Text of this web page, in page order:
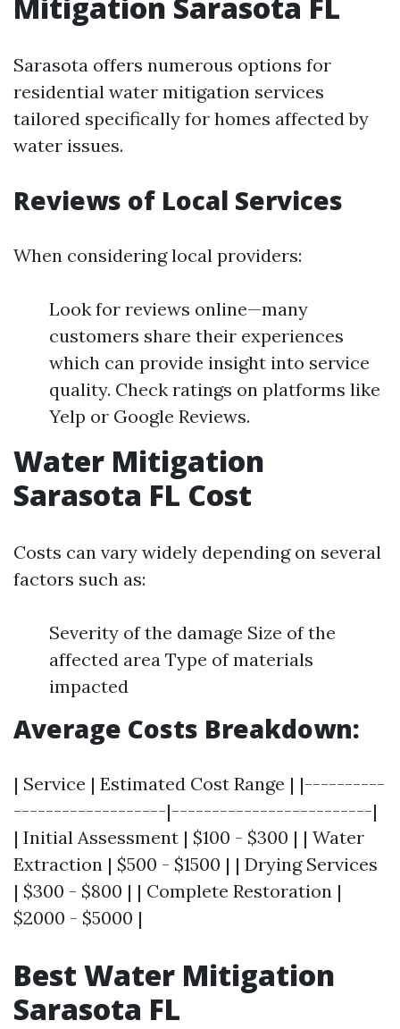
Sarasota offers numerous options for
residential water mitigation services
tailored specifically for homes affected by
water issues.
Reviews of Local Services
When considering local providers:
Look for reviews online—many
customers share their experiences
which can provide insight into service
quality. Check ratings on platforms like
Yelp or Google Reviews.
Water Mitigation
Sarasota FL Cost
Costs can vary widely depending on several
factors such as:
Severity of the damage Size of the
affected area Type of materials
impacted
Average Costs Breakdown:
| Service | Estimated Cost Range | |----------
-------------------|-------------------------|
| Initial Assessment | $100 - $300 | | Water
Extraction | $500 - $1500 | | Drying Services
| $300 - $800 | | Complete Restoration |
$2000 - $5000 |
Best Water Mitigation
Sarasota FL